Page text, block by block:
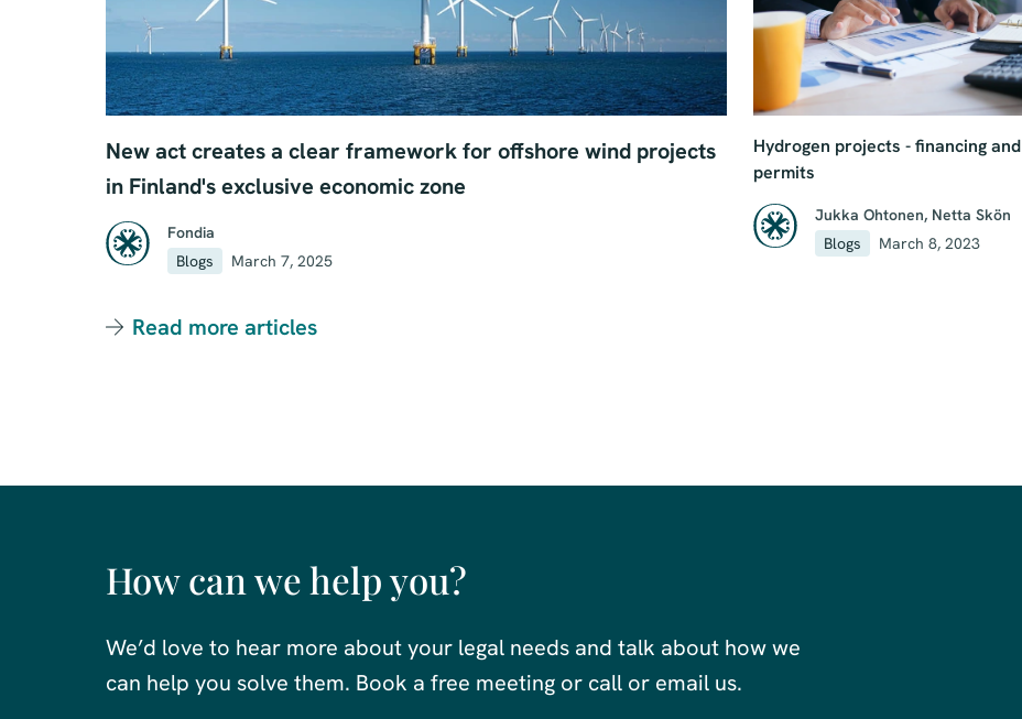
New act creates a clear framework for offshore wind projects
in Finland's exclusive economic zone
Fondia
Blogs
March 7, 2025
Hydrogen projects - financing and
permits
Jukka Ohtonen, Netta Skön
Blogs
March 8, 2023
Read more articles
How can we help you?
We’d love to hear more about your legal needs and talk about how we
can help you solve them. Book a free meeting or call or email us.